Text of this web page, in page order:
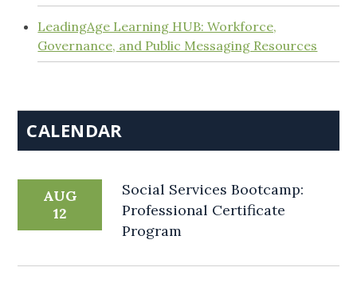
LeadingAge Learning HUB: Workforce,
Governance, and Public Messaging Resources
CALENDAR
AUG
12
Social Services Bootcamp:
Professional Certificate
Program